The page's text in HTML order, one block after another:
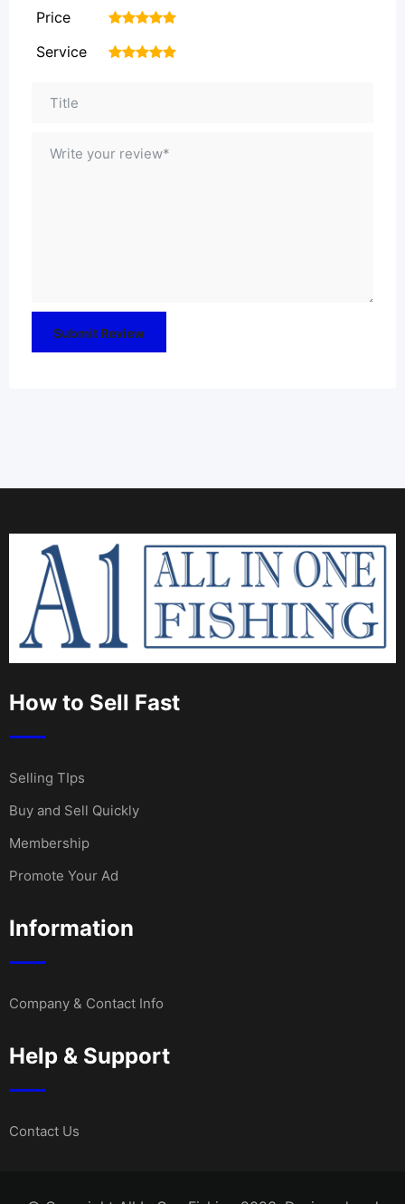
Price 5
4
3
2
Service 5
4
3
2
How to Sell Fast
Selling TIps
Buy and Sell Quickly
Membership
Promote Your Ad
Information
Company & Contact Info
Help & Support
Contact Us